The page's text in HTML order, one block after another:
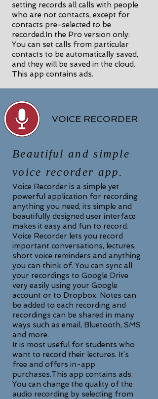
setting records all calls with people
who are not contacts, except for
contacts pre-selected to be
recorded.In the Pro version only:
You can set calls from particular
contacts to be automatically saved,
and they will be saved in the cloud.
This app contains ads.
VOICE RECORDER
Beautiful and simple
voice recorder app.
Voice Recorder is a simple yet
powerful application for recording
anything you need, its simple and
beautifully designed user interface
makes it easy and fun to record.
Voice Recorder lets you record
important conversations, lectures,
short voice reminders and anything
you can think of. You can sync all
your recordings to Google Drive
very easily using your Google
account or to Dropbox. Notes can
be added to each recording and
recordings can be shared in many
ways such as email, Bluetooth, SMS
and more.
It is most useful for students who
want to record their lectures. It’s
free and offers in-app
purchases.This app contains ads.
You can change the quality of the
audio recording by selecting from